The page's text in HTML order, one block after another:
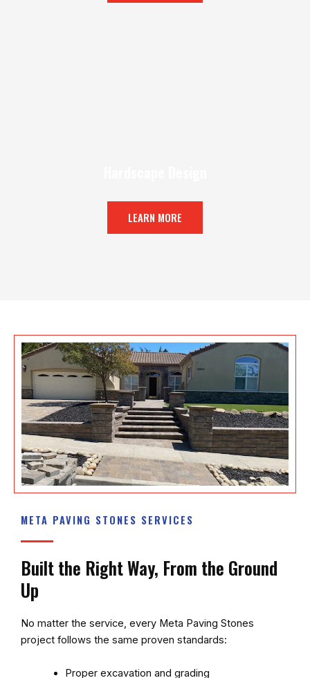
LEARN MORE
META PAVING STONES SERVICES
Built the Right Way, From the Ground
Up
No matter the service, every Meta Paving Stones
project follows the same proven standards:
Proper excavation and grading